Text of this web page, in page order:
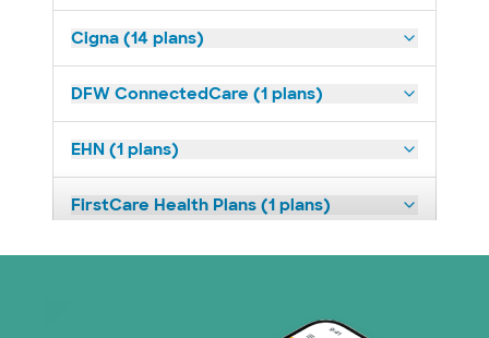
Cigna (14 plans)
DFW ConnectedCare (1 plans)
EHN (1 plans)
FirstCare Health Plans (1 plans)
HealthSmart (2 plans)